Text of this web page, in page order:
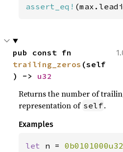
assert_eq!
trailing_zeros (self
) -> u32
Returns the number of
representation of self.
Examples
let n = 0b0101000u32